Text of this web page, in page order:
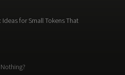
for Small Tokens That